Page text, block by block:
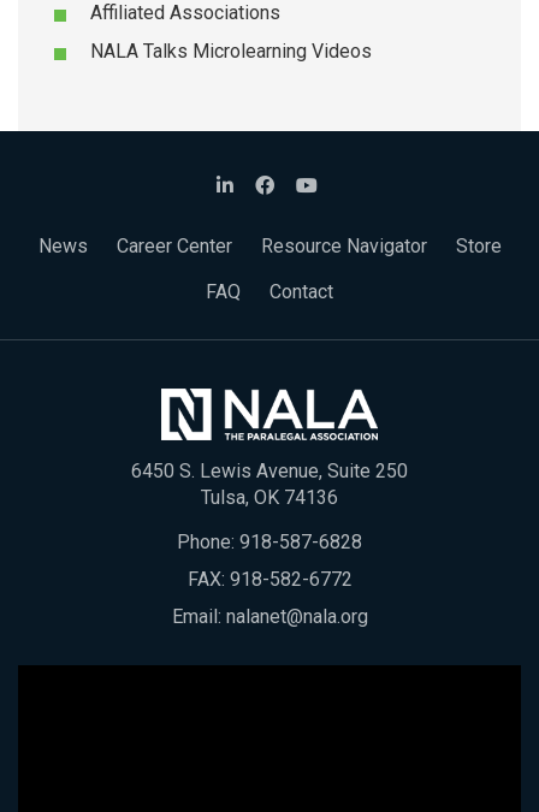
Affiliated Associations
NALA Talks Microlearning Videos
News Career Center Resource Navigator
Store
FAQ
Contact
6450 S. Lewis Avenue, Suite 250
Tulsa, OK 74136
Phone: 918-587-6828
FAX: 918-582-6772
Email: nalanet@nala.org